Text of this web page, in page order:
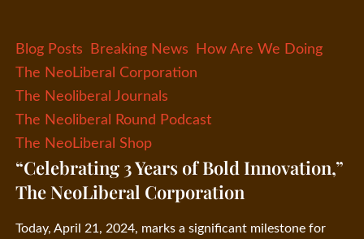
Blog Posts Breaking News
How Are We Doing
The NeoLiberal Corporation
The Neoliberal Journals
The Neoliberal Round Podcast
The NeoLiberal Shop
“Celebrating 3 Years of Bold Innovation,”
The NeoLiberal Corporation
Today, April 21, 2024, marks a significant milestone for